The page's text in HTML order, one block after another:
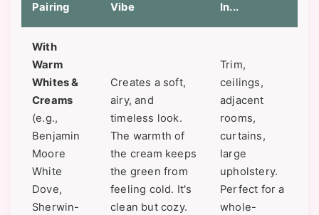
Pairing
Vibe
In...
With
Warm
Whites &
Creams
(e.g.,
Benjamin
Moore
White
Dove,
Sherwin-
Creates a soft,
airy, and
timeless look.
The warmth of
the cream keeps
the green from
feeling cold. It's
clean but cozy.
Trim,
ceilings,
adjacent
rooms,
curtains,
large
upholstery.
Perfect for a
whole-